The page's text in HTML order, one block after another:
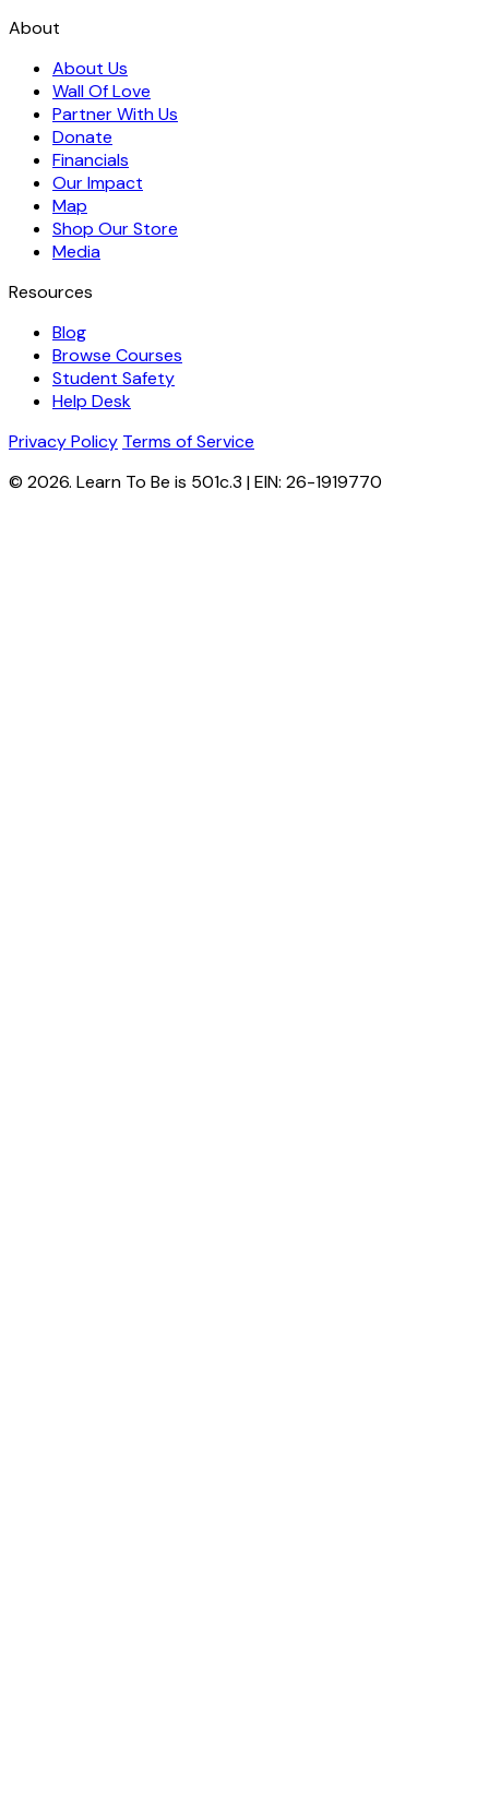
About
About Us
Wall Of Love
Partner With Us
Donate
Financials
Our Impact
Map
Shop Our Store
Media
Resources
Blog
Browse Courses
Student Safety
Help Desk
Privacy Policy Terms of Service
© 2026. Learn To Be is 501c.3 | EIN: 26-1919770